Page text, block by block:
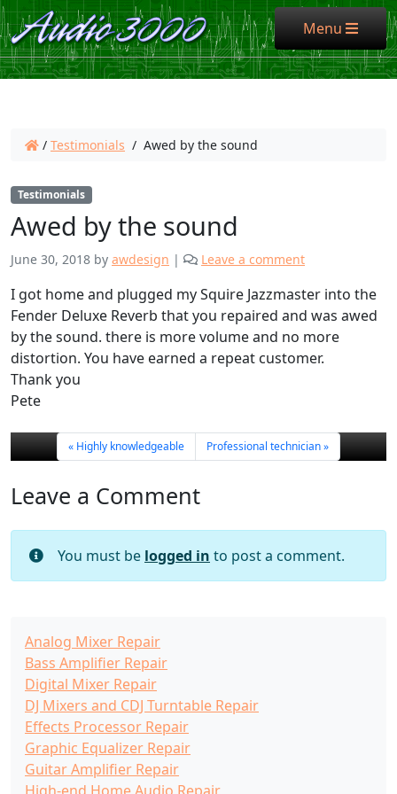
Menu Menu
/ Testimonials / Awed by the sound
Testimonials
Awed by the sound
June 30, 2018 by awdesign | Leave a comment
I got home and plugged my Squire Jazzmaster into the
Fender Deluxe Reverb that you repaired and was awed
by the sound. there is more volume and no more
distortion. You have earned a repeat customer.
Thank you
Pete
Highly knowledgeable Professional technician
Leave a Comment
You must be logged in to post a comment.
Analog Mixer Repair
Bass Amplifier Repair
Digital Mixer Repair
DJ Mixers and CDJ Turntable Repair
Effects Processor Repair
Graphic Equalizer Repair
Guitar Amplifier Repair